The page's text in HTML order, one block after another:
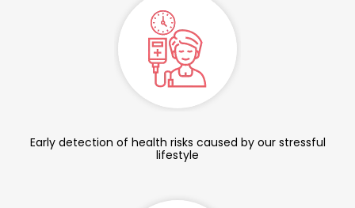
Early detection of health risks caused by our stressful
lifestyle